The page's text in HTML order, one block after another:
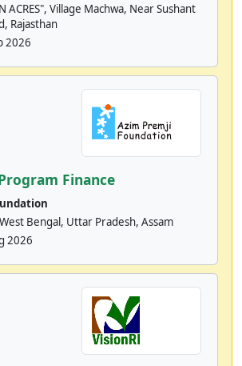
ACRES", Village Machwa, Near Sushant
Rajasthan
2026
Finance
Bengal, Uttar Pradesh, Assam
2026